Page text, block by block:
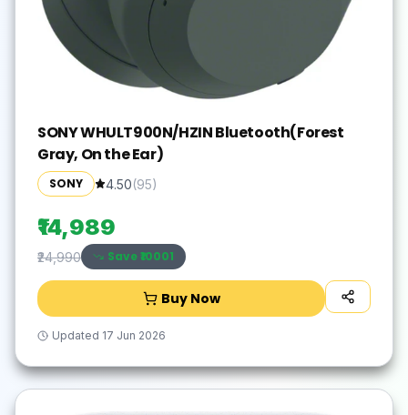
SONY WHULT900N/HZIN Bluetooth(Forest
Gray, On the Ear)
SONY 4.50(95)
₹14,989
₹24,990 Save ₹10001
Buy Now
Updated 17 Jun 2026